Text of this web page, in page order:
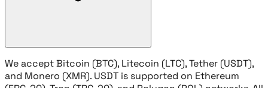
We accept Bitcoin (BTC), Litecoin (LTC), Tether (USDT),
and Monero (XMR). USDT is supported on Ethereum